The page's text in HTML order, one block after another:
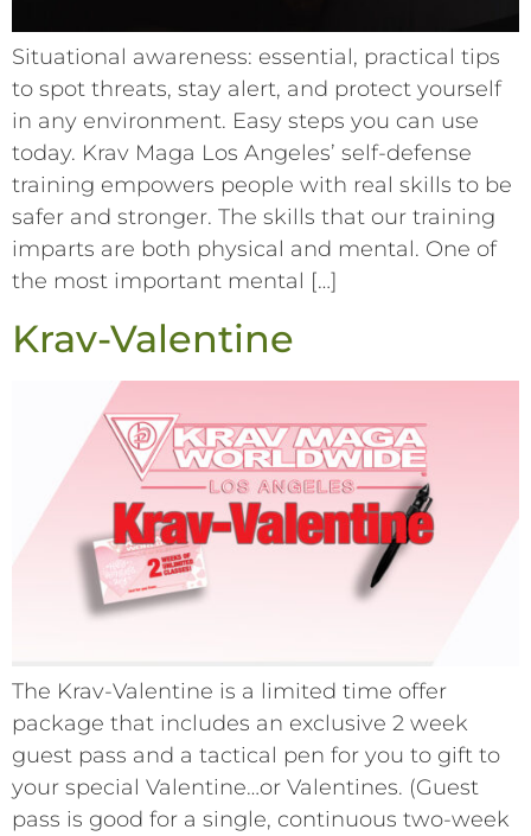
Situational awareness: essential, practical tips
to spot threats, stay alert, and protect yourself
in any environment. Easy steps you can use
today. Krav Maga Los Angeles’ self-defense
training empowers people with real skills to be
safer and stronger. The skills that our training
imparts are both physical and mental. One of
the most important mental […]
Krav-Valentine
The Krav-Valentine is a limited time offer
package that includes an exclusive 2 week
guest pass and a tactical pen for you to gift to
your special Valentine…or Valentines. (Guest
pass is good for a single, continuous two-week